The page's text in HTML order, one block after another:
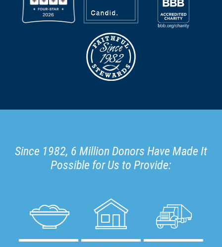
Since 1982, 6 Million Donors Have Made It
Possible for Us to Provide: